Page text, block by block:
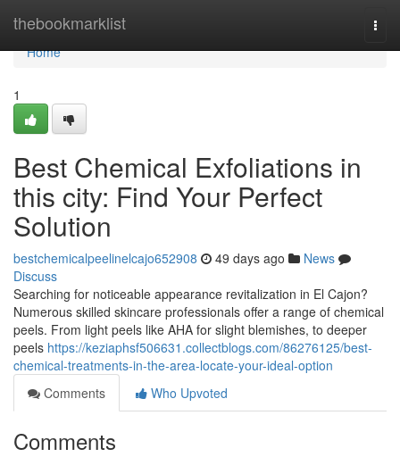
thebookmarklist
Home
Home
1
Best Chemical Exfoliations in
this city: Find Your Perfect
Solution
bestchemicalpeelinelcajo652908 49 days ago
News
Discuss
Searching for noticeable appearance revitalization in El Cajon?
Numerous skilled skincare professionals offer a range of chemical
peels. From light peels like AHA for slight blemishes, to deeper
peels https://keziaphsf506631.collectblogs.com/86276125/best-
chemical-treatments-in-the-area-locate-your-ideal-option
Comments
Who Upvoted
Comments